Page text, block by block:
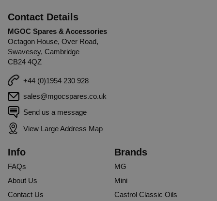
Contact Details
MGOC Spares & Accessories
Octagon House, Over Road,
Swavesey, Cambridge
CB24 4QZ
+44 (0)1954 230 928
sales@mgocspares.co.uk
Send us a message
View Large Address Map
Info
FAQs
About Us
Contact Us
Brands
MG
Mini
Castrol Classic Oils